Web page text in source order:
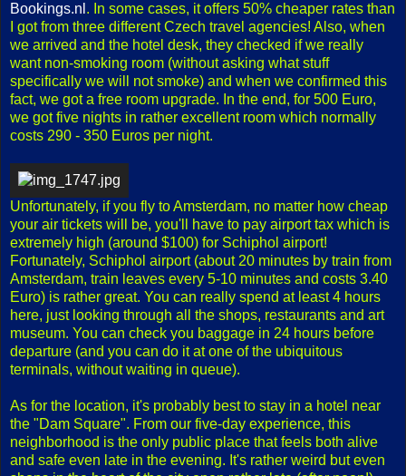
Bookings.nl . In some cases, it offers 50% cheaper rates than
I got from three different Czech travel agencies! Also, when
we arrived and the hotel desk, they checked if we really
want non-smoking room (without asking what stuff
specifically we will not smoke) and when we confirmed this
fact, we got a free room upgrade. In the end, for 500 Euro,
we got five nights in rather excellent room which normally
costs 290 - 350 Euros per night.
Unfortunately, if you fly to Amsterdam, no matter how cheap
your air tickets will be, you'll have to pay airport tax which is
extremely high (around $100) for Schiphol airport!
Fortunately, Schiphol airport (about 20 minutes by train from
Amsterdam, train leaves every 5-10 minutes and costs 3.40
Euro) is rather great. You can really spend at least 4 hours
here, just looking through all the shops, restaurants and art
museum. You can check you baggage in 24 hours before
departure (and you can do it at one of the ubiquitous
terminals, without waiting in queue).
As for the location, it's probably best to stay in a hotel near
the "Dam Square". From our five-day experience, this
neighborhood is the only public place that feels both alive
and safe even late in the evening. It's rather weird but even